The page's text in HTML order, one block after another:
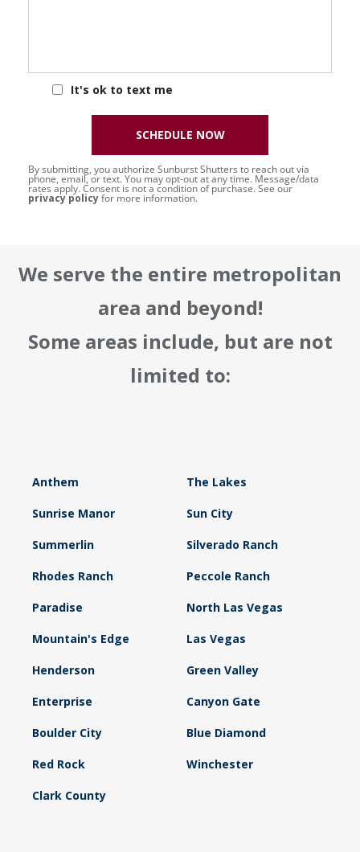
It's ok to text me
By submitting, you authorize Sunburst Shutters to reach out via
phone, email, or text. You may opt-out at any time. Message/data
rates apply. Consent is not a condition of purchase. See our
privacy policyfor more information.
SCHEDULE NOW
We serve the entire metropolitan
area and beyond!
Some areas include, but are not
limited to:
Anthem The Lakes
Sunrise Manor Sun City
Summerlin Silverado Ranch
Rhodes Ranch Peccole Ranch
Paradise North Las Vegas
Mountain's Edge Las Vegas
Henderson Green Valley
Enterprise Canyon Gate
Boulder City Blue Diamond
Red Rock Winchester
Clark County